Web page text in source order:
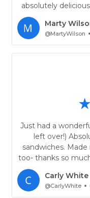
absolutely
Marty
@MartyWilson
Just had a
left over!)
sandwiches.
too- thanks so
Carly White
@CarlyWhite